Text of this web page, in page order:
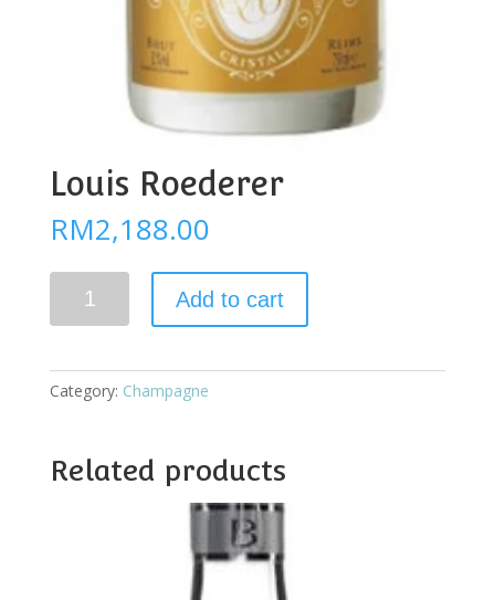
Louis Roederer
RM2,188.00
Roederer
Add to cart
Category: Champagne
Related products